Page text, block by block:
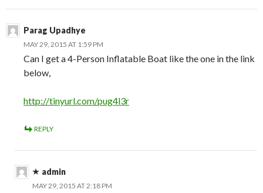
Parag Upadhye
MAY 29, 2015 AT 1:59 PM
Can I get a 4-Person Inflatable Boat like the one in the link
below,
http://tinyurl.com/pug4l3r
REPLY
admin
MAY 29, 2015 AT 2:18 PM